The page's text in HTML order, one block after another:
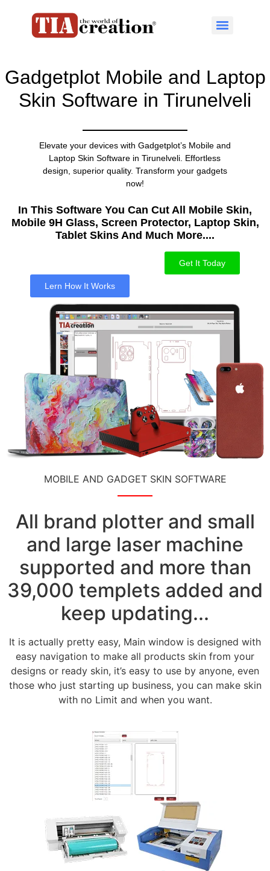
Gadgetplot Mobile and Laptop
Skin Software in Tirunelveli
Elevate your devices with Gadgetplot’s Mobile and
Laptop Skin Software in Tirunelveli. Effortless
design, superior quality. Transform your gadgets
now!
In This Software You Can Cut All Mobile Skin,
Mobile 9H Glass, Screen Protector, Laptop Skin,
Tablet Skins And Much More....​
Get It Today
Lern How It Works
MOBILE AND GADGET SKIN SOFTWARE
All brand plotter and small
and large laser machine
supported and more than
39,000 templets added and
keep updating...
It is actually pretty easy, Main window is designed with
easy navigation to make all products skin from your
designs or ready skin, it’s easy to use by anyone, even
those who just starting up business, you can make skin
with no Limit and when you want.